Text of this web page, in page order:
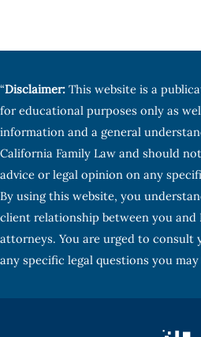
“Disclaimer: This website is a
for educational purposes only as
information and a general
California Family Law and should
advice or legal opinion on any
By using this website, you
client relationship between you and
attorneys. You are urged to consult
any specific legal questions you may